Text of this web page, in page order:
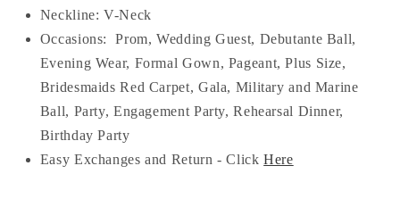
Neckline: V-Neck
Occasions:
Prom, Wedding Guest, Debutante Ball,
Evening Wear, Formal Gown, Pageant, Plus Size,
Bridesmaids Red Carpet, Gala, Military and Marine
Ball, Party, Engagement Party, Rehearsal Dinner,
Birthday Party
Easy Exchanges and Return - Click Here